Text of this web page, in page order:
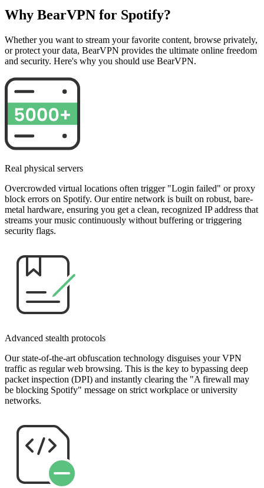
Why BearVPN for Spotify?
Whether you want to stream your favorite content, browse privately,
or protect your data, BearVPN provides the ultimate online freedom
and security. Here's why you should use BearVPN.
Real physical servers
Overcrowded virtual locations often trigger "Login failed" or proxy
block errors on Spotify. Our entire network is built on robust, bare-
metal hardware, ensuring you get a clean, recognized IP address that
streams your music continuously without buffering or triggering
security flags.
Advanced stealth protocols
Our state-of-the-art obfuscation technology disguises your VPN
traffic as regular web browsing. This is the key to bypassing deep
packet inspection (DPI) and instantly clearing the "A firewall may
be blocking Spotify" message on strict workplace or university
networks.